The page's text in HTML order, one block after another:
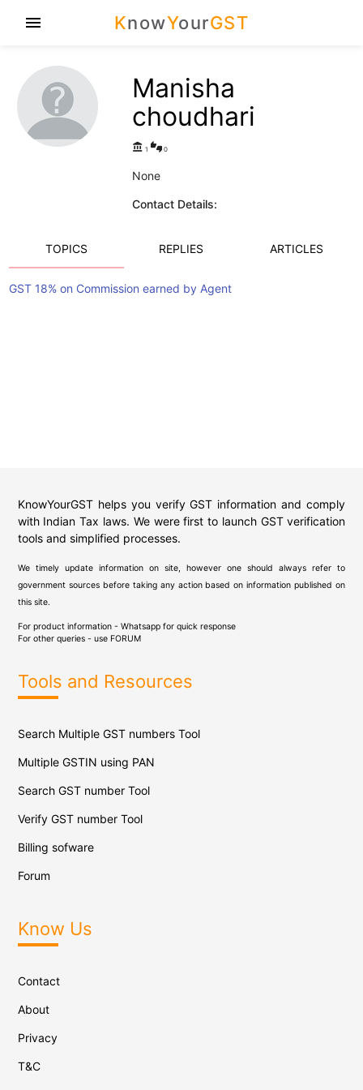
KnowYourGST
menu
Manisha
choudhari
account_balance 1 thumbs_up_down 0
None
Contact Details:
TOPICS REPLIES ARTICLES
GST 18% on Commission earned by Agent
KnowYourGST helps you verify GST information and comply
with Indian Tax laws. We were first to launch GST verification
tools and simplified processes.
We timely update information on site, however one should always refer to
government sources before taking any action based on information published on
this site.
For product information - Whatsapp for quick response
For other queries - use FORUM
Tools and Resources
Search Multiple GST numbers Tool
Multiple GSTIN using PAN
Search GST number Tool
Verify GST number Tool
Billing sofware
Forum
Know Us
Contact
About
Privacy
T&C